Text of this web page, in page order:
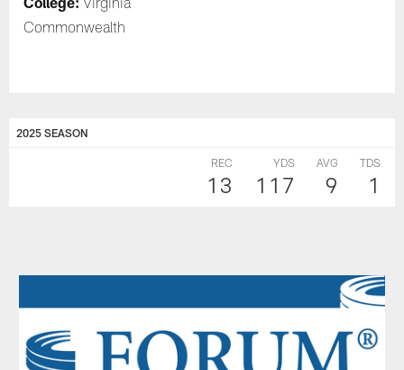
Virginia
Commonwealth
2025 SEASON
REC
13
YDS
117
AVG
9
TDS
1